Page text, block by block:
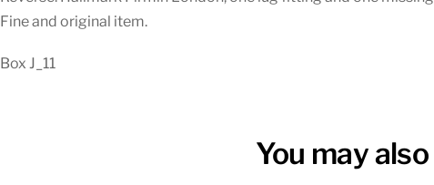
Fine and original item.
Box J_11
You may